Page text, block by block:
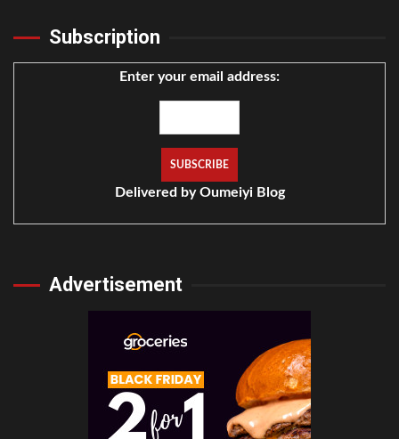
Subscription
Enter your email address:
Delivered byOumeiyi Blog
Advertisement